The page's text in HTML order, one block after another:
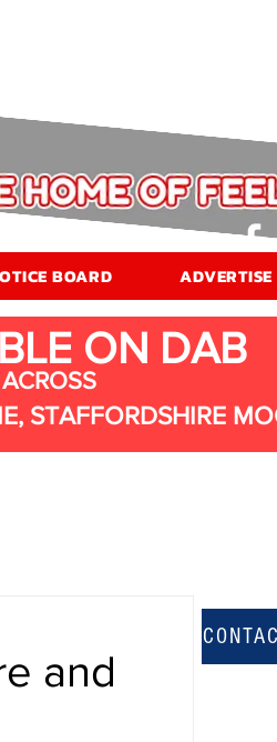
BOARD ADVERTISE
ON DAB
ACROSS
STAFFORDSHIRE
and